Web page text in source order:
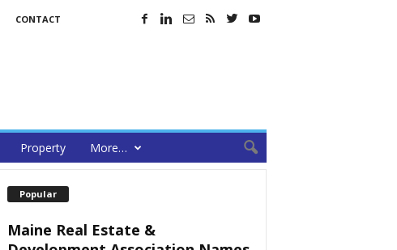
CONTACT
Property More…
Popular
Maine Real Estate &